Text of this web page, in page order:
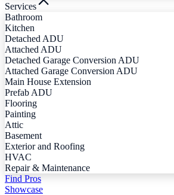
Services
Bathroom
Kitchen
Detached ADU
Attached ADU
Detached Garage Conversion ADU
Attached Garage Conversion ADU
Main House Extension
Prefab ADU
Flooring
Painting
Attic
Basement
Exterior and Roofing
HVAC
Repair & Maintenance
Find Pros
Showcase